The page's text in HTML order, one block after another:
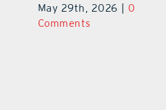
June 29th, 2026 | 0
Comments